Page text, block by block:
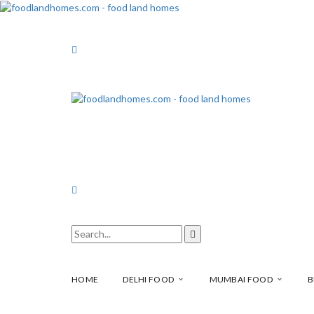
HOME DELHI FOOD MUMBAI FOOD